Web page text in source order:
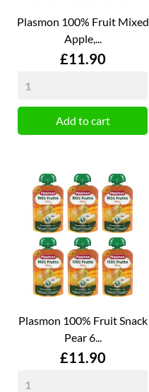
Plasmon 100% Fruit Mixed
Apple,...
Price
£11.90
Add to cart
Plasmon 100% Fruit Snack
Pear 6...
Price
£11.90